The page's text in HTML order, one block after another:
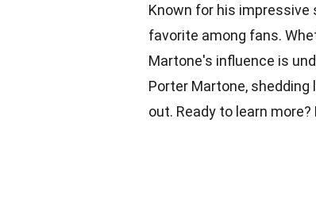
Known for his impressive
favorite among fans.
Martone's influence is
Porter Martone, shedding
out. Ready to learn